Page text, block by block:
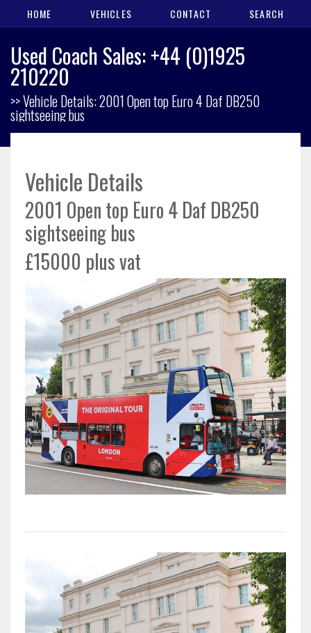
HOME VEHICLES CONTACT SEARCH
Used Coach Sales: +44 (0)1925
210220
>> Vehicle Details: 2001 Open top Euro 4 Daf DB250
sightseeing bus
Vehicle Details
2001 Open top Euro 4 Daf DB250
sightseeing bus
£15000 plus vat